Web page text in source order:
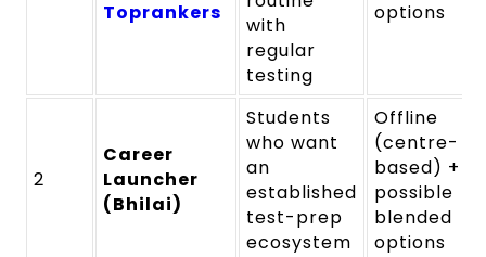
Toprankers
with
regular
testing
options
2
Career
Launcher
(Bhilai)
Students
who want
an
established
test-prep
ecosystem
Offline
(centre-
based) +
possible
blended
options